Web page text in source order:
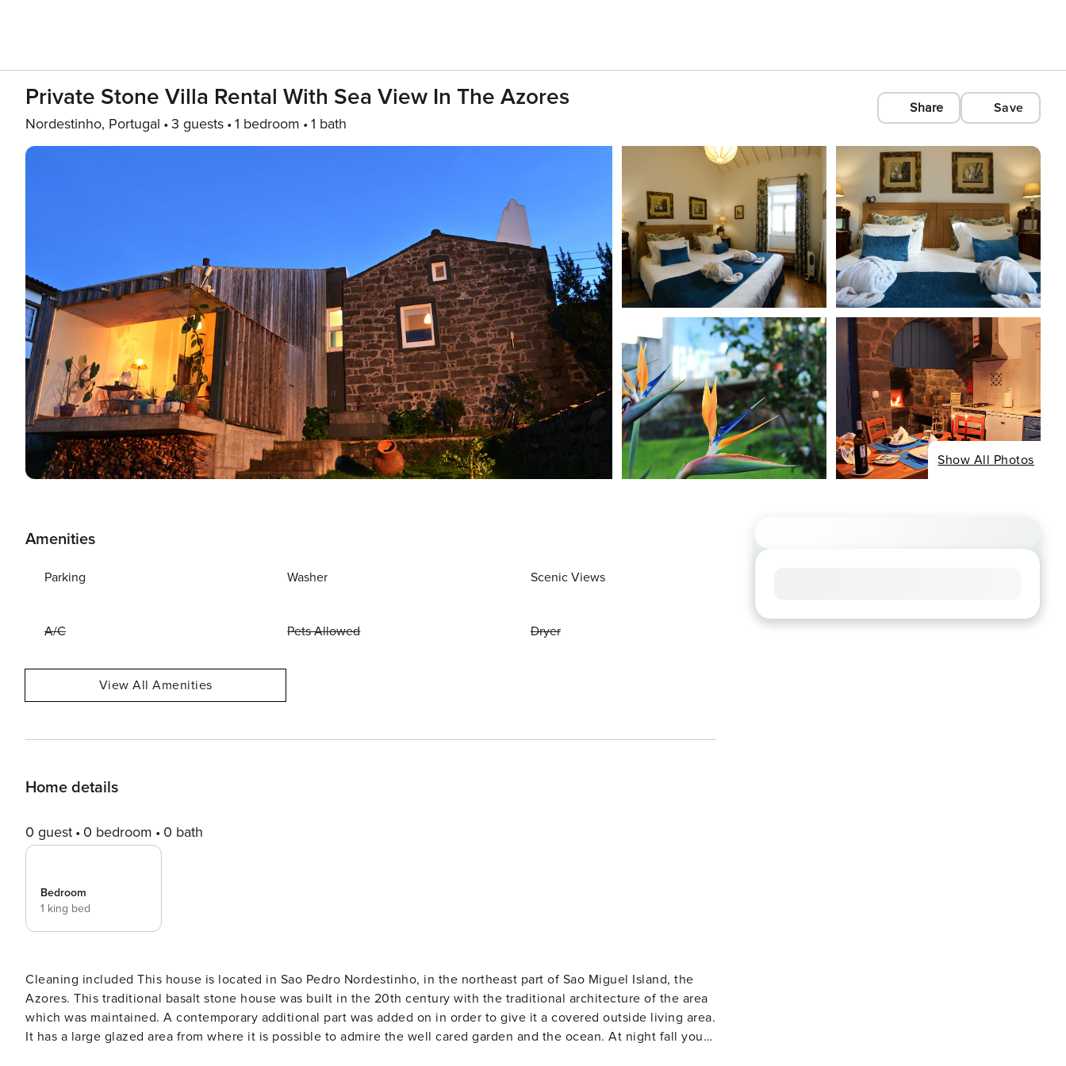
Private Stone Villa Rental With Sea View In The Azores
Nordestinho, Portugal 3 guests 1 bedroom 1 bath
Share Save
Show All Photos
Amenities
Parking Washer Scenic Views
A/C Pets Allowed Dryer
View All Amenities
Home details
0 guest 0 bedroom 0 bath
Bedroom
1 king bed
Cleaning included This house is located in Sao Pedro Nordestinho, in the northeast part of Sao Miguel Island, the
Azores. This traditional basalt stone house was built in the 20th century with the traditional architecture of the area
which was maintained. A contemporary additional part was added on in order to give it a covered outside living area.
It has a large glazed area from where it is possible to admire the well cared garden and the ocean. At night fall you